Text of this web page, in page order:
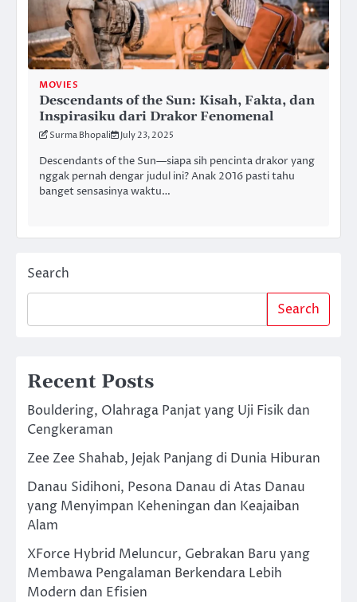
MOVIES
Descendants of the Sun: Kisah, Fakta, dan
Inspirasiku dari Drakor Fenomenal
Surma Bhopali July 23, 2025
Descendants of the Sun—siapa sih pencinta drakor yang
nggak pernah dengar judul ini? Anak 2016 pasti tahu
banget sensasinya waktu…
Search
Search
Recent Posts
Bouldering, Olahraga Panjat yang Uji Fisik dan
Cengkeraman
Zee Zee Shahab, Jejak Panjang di Dunia Hiburan
Danau Sidihoni, Pesona Danau di Atas Danau
yang Menyimpan Keheningan dan Keajaiban
Alam
XForce Hybrid Meluncur, Gebrakan Baru yang
Membawa Pengalaman Berkendara Lebih
Modern dan Efisien